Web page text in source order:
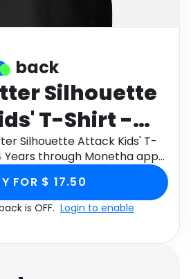
back
Silhouette
T-Shirt -
4 Years
Silhouette Attack Kids' T-
through Monetha app
FOR $ 17.50
is OFF. Login to enable